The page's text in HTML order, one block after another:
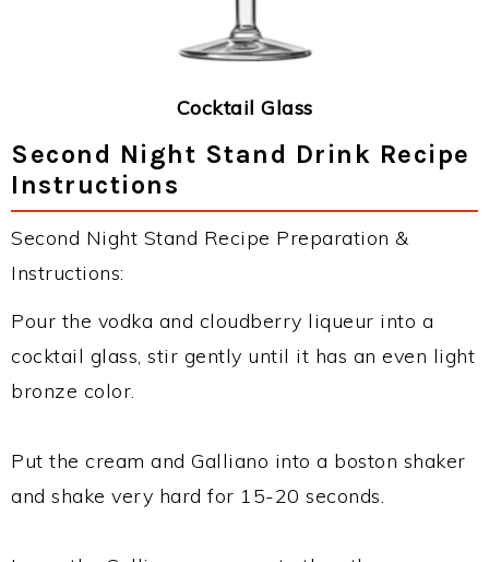
Cocktail Glass
Second Night Stand Drink Recipe
Instructions
Second Night Stand Recipe Preparation &
Instructions:
Pour the vodka and cloudberry liqueur into a
cocktail glass, stir gently until it has an even light
bronze color.
Put the cream and Galliano into a boston shaker
and shake very hard for 15-20 seconds.